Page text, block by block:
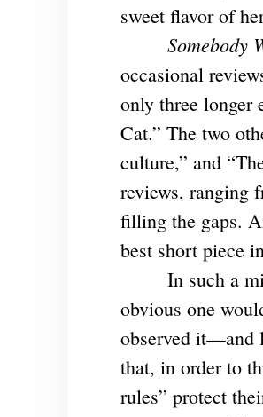
sweet flavor of
Somebody
occasional
only three longer
Cat.” The two
culture,” and
reviews, ranging
filling the gaps.
best short piece
In such a
obvious one
observed it—and
that, in order to
rules” protect